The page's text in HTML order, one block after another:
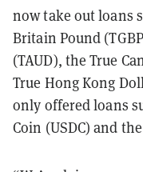
now take out loans
Britain Pound
(TAUD), the True
True Hong Kong
only offered loans
Coin (USDC) and